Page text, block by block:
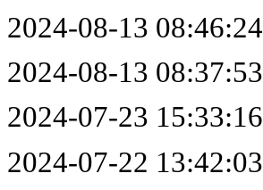
2024-08-13 08:46:24
2024-08-13 08:37:53
2024-07-23 15:33:16
2024-07-22 13:42:03